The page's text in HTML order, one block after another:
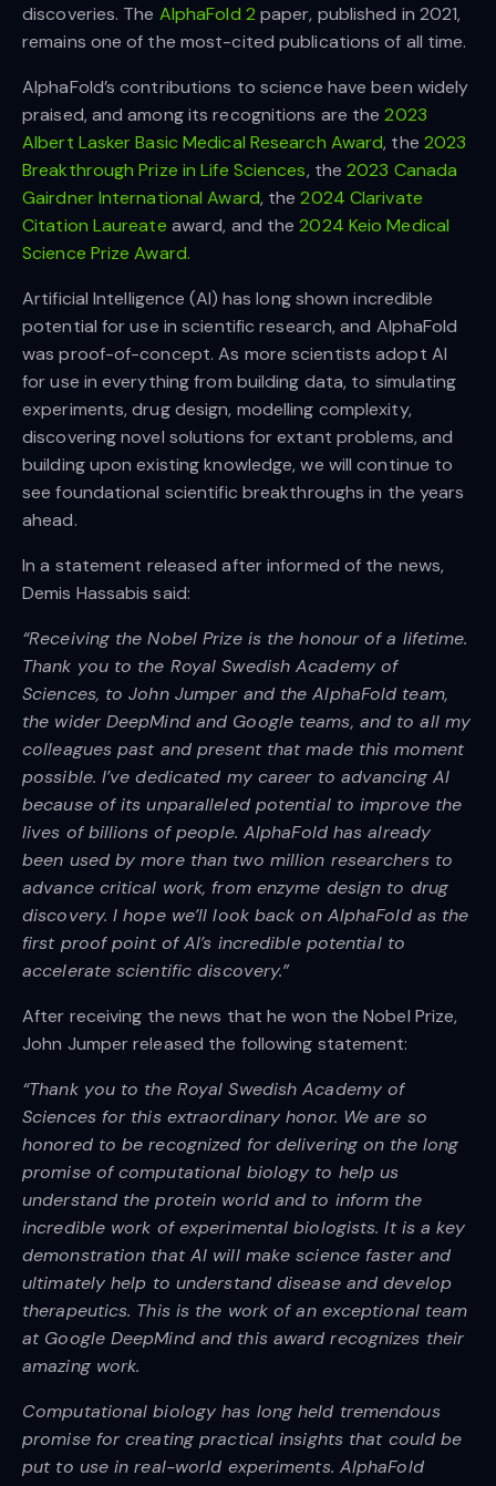
discoveries. The AlphaFold 2 paper, published in 2021,
remains one of the most-cited publications of all time.
AlphaFold’s contributions to science have been widely
praised, and among its recognitions are the2023
Albert Lasker Basic Medical Research Award, the 2023
Breakthrough Prize in Life Sciences, the2023 Canada
Gairdner International Award, the 2024 Clarivate
Citation Laureate award, and the2024 Keio Medical
Science Prize Award.
Artificial Intelligence (AI) has long shown incredible
potential for use in scientific research, and AlphaFold
was proof-of-concept. As more scientists adopt AI
for use in everything from building data, to simulating
experiments, drug design, modelling complexity,
discovering novel solutions for extant problems, and
building upon existing knowledge, we will continue to
see foundational scientific breakthroughs in the years
ahead.
In a statement released after informed of the news,
Demis Hassabis said:
“Receiving the Nobel Prize is the honour of a lifetime.
Thank you to the Royal Swedish Academy of
Sciences, to John Jumper and the AlphaFold team,
the wider DeepMind and Google teams, and to all my
colleagues past and present that made this moment
possible. I’ve dedicated my career to advancing AI
because of its unparalleled potential to improve the
lives of billions of people. AlphaFold has already
been used by more than two million researchers to
advance critical work, from enzyme design to drug
discovery. I hope we’ll look back on AlphaFold as the
first proof point of AI’s incredible potential to
accelerate scientific discovery.”
After receiving the news that he won the Nobel Prize,
John Jumper released the following statement:
“Thank you to the Royal Swedish Academy of
Sciences for this extraordinary honor. We are so
honored to be recognized for delivering on the long
promise of computational biology to help us
understand the protein world and to inform the
incredible work of experimental biologists. It is a key
demonstration that AI will make science faster and
ultimately help to understand disease and develop
therapeutics. This is the work of an exceptional team
at Google DeepMind and this award recognizes their
amazing work.
Computational biology has long held tremendous
promise for creating practical insights that could be
put to use in real-world experiments. AlphaFold